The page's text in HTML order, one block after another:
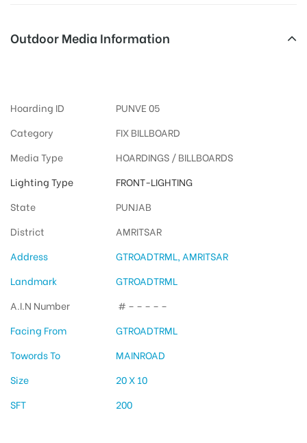
Outdoor Media Information
Hoarding ID
PUNVE 05
Category
FIX BILLBOARD
Media Type
HOARDINGS / BILLBOARDS
Lighting Type
FRONT-LIGHTING
State
PUNJAB
District
AMRITSAR
Address
GTROADTRML, AMRITSAR
Landmark
GTROADTRML
A.I.N Number
# – – – – –
Facing From
GTROADTRML
Towords To
MAINROAD
Size
20 X 10
SFT
200